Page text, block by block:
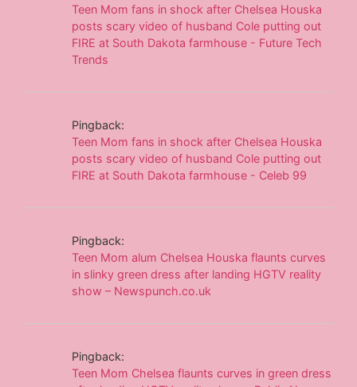
Teen Mom fans in shock after Chelsea Houska
posts scary video of husband Cole putting out
FIRE at South Dakota farmhouse - Future Tech
Trends
Pingback:
Teen Mom fans in shock after Chelsea Houska
posts scary video of husband Cole putting out
FIRE at South Dakota farmhouse - Celeb 99
Pingback:
Teen Mom alum Chelsea Houska flaunts curves
in slinky green dress after landing HGTV reality
show – Newspunch.co.uk
Pingback:
Teen Mom Chelsea flaunts curves in green dress